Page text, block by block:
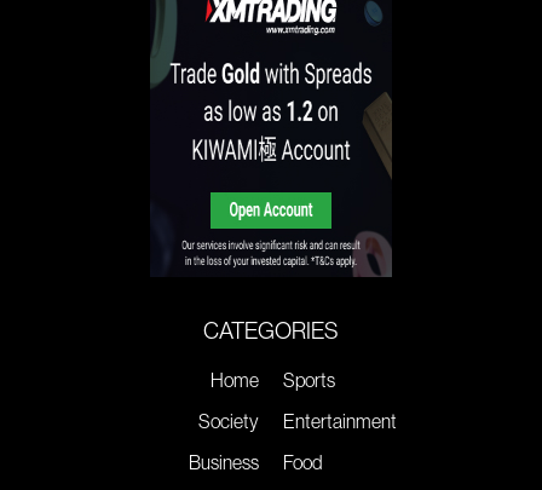
CATEGORIES
Home
Society
Business
Sports
Entertainment
Food